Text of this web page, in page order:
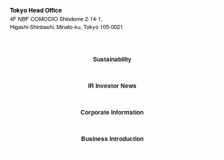
Tokyo Head Office
4F NBF COMODIO Shiodome 2-14-1,
Higashi-Shinbashi, Minato-ku, Tokyo 105-0021
Sustainability
IR Investor News
Corporate Information
Business Introduction